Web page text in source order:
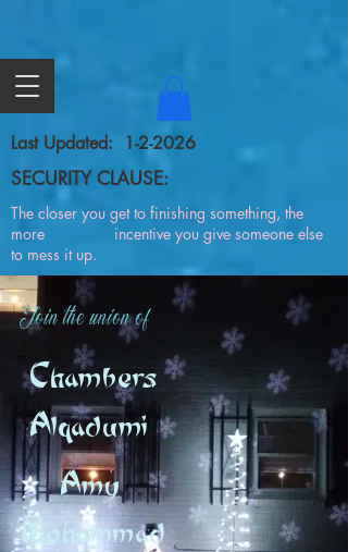
Last Updated: 1-2-2026
SECURITY CLAUSE:
The closer you get to finishing something, the
more incentive you give someone else
to mess it up.
Join the union of
Chambers
Alqadumi
Amy
Mohammad